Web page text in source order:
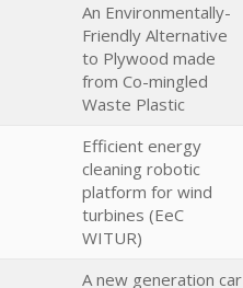
An Environmentally-
Friendly Alternative
to Plywood made
from Co-mingled
Waste Plastic
Efficient energy
cleaning robotic
platform for wind
turbines (EeC
WITUR)
A new generation car